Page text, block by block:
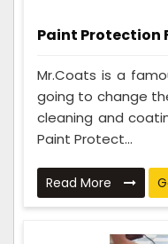
Paint Protection
Mr.Coats is a
going to change
cleaning and
Paint Protect...
Read More